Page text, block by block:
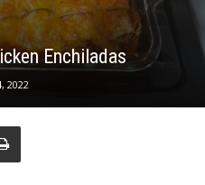
Enchiladas
2022